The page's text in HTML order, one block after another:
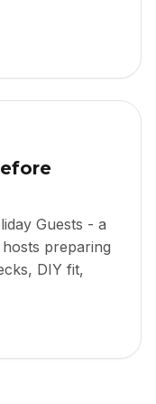
Guests - a
preparing
DIY fit,